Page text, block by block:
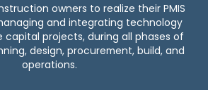
owners to realize their PMIS
and integrating technology
capital projects, during all phases of
design, procurement, build, and
operations.